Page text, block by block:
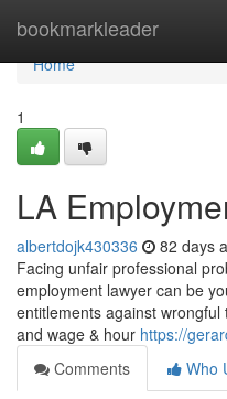
bookmarkleader
Home
Home
1
LA
albertdojk430336 82 days
Facing unfair professional
employment lawyer can be
entitlements against
and wage & hour https://
Comments
Who